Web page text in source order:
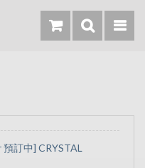
訂中] CRYSTAL